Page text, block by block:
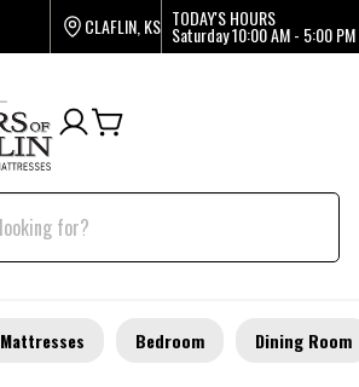
CLAFLIN, KS TODAY'S HOURS
Saturday10:00 AM - 5:00 PM
Mattresses Bedroom Dining Room